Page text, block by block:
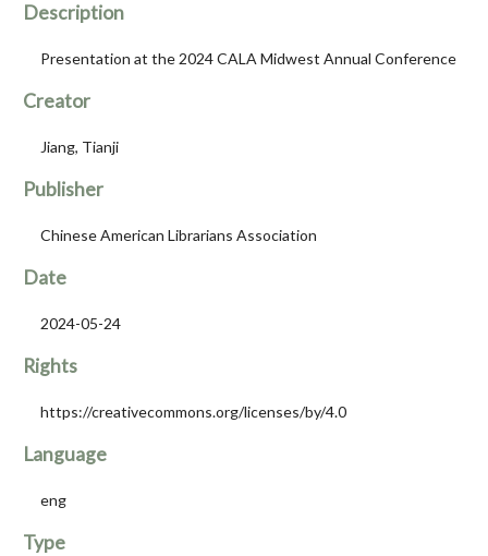
Description
Presentation at the 2024 CALA Midwest Annual Conference
Creator
Jiang, Tianji
Publisher
Chinese American Librarians Association
Date
2024-05-24
Rights
https://creativecommons.org/licenses/by/4.0
Language
eng
Type